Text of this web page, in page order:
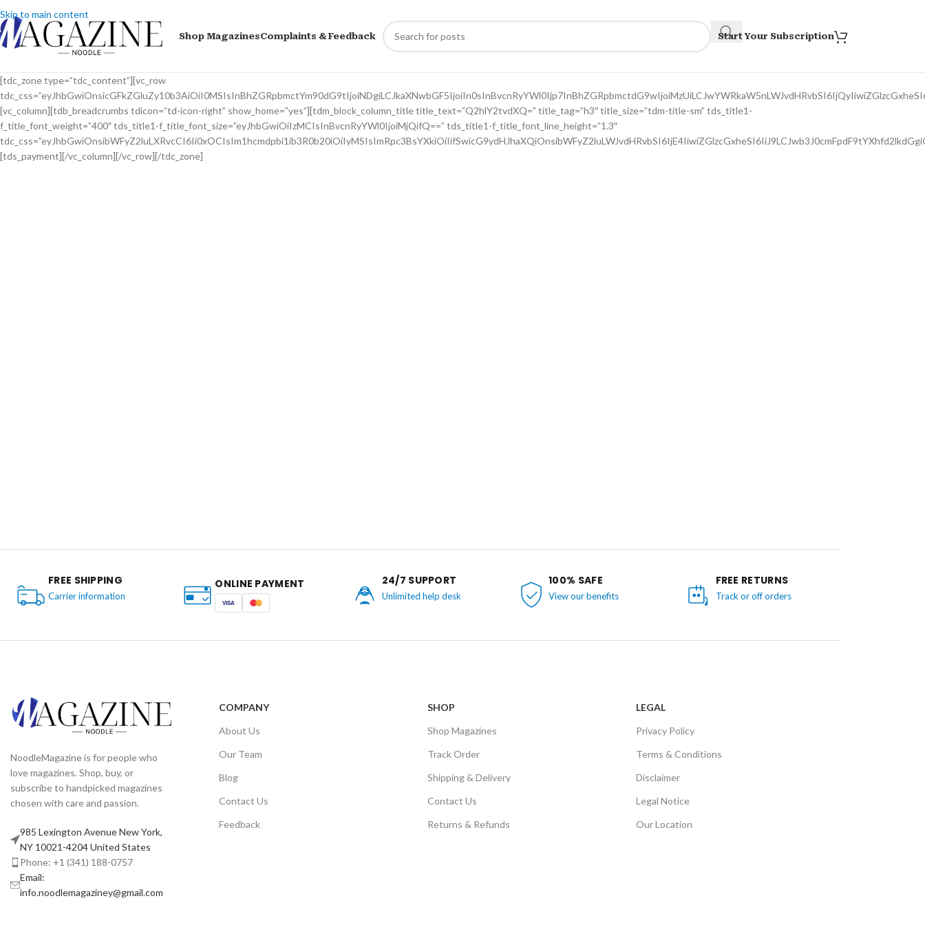
Skip to main content
Shop MagazinesComplaints & Feedback Start Your Subscription
[tdc_zone type=”tdc_content”][vc_row
[vc_column][tdb_breadcrumbs tdicon=”td-icon-right” show_home=”yes”][tdm_block_column_title title_text=”Q2hlY2tvdXQ=” title_tag=”h3″ title_size=”tdm-title-sm” tds_title1-
f_title_font_weight=”400″ tds_title1-f_title_font_size=”eyJhbGwiOiIzMCIsInBvcnRyYWl0IjoiMjQifQ==” tds_title1-f_title_font_line_height=”1.3″
[tds_payment][/vc_column][/vc_row][/tdc_zone]
FREE SHIPPING
Carrier information
ONLINE PAYMENT
VISA
24/7 SUPPORT
Unlimited help desk
100% SAFE
View our benefits
FREE RETURNS
Track or off orders
NoodleMagazine is for people who
love magazines. Shop, buy, or
subscribe to handpicked magazines
chosen with care and passion.
985 Lexington Avenue New York,
NY 10021-4204 United States
Phone: +1 (341) 188-0757
Email:
info.noodlemagaziney@gmail.com
COMPANY
About Us
Our Team
Blog
Contact Us
Feedback
SHOP
Shop Magazines
Track Order
Shipping & Delivery
Contact Us
Returns & Refunds
LEGAL
Privacy Policy
Terms & Conditions
Disclaimer
Legal Notice
Our Location